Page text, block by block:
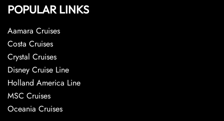
POPULAR LINKS
Aamara Cruises
Costa Cruises
Crystal Cruises
Disney Cruise Line
Holland America Line
MSC Cruises
Oceania Cruises